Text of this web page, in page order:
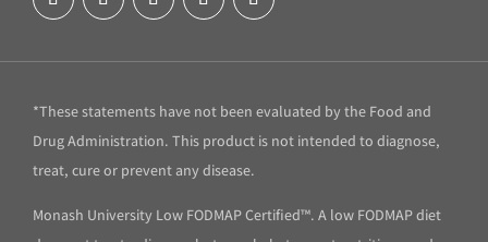
*These statements have not been evaluated by the Food and
Drug Administration. This product is not intended to diagnose,
treat, cure or prevent any disease.
Monash University Low FODMAP Certified™. A low FODMAP diet